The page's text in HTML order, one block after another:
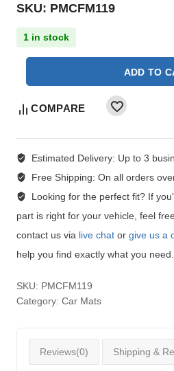
SKU: PMCFM119
1 in stock
ADD TO
COMPARE
Estimated Delivery: Up to 3
Free Shipping: On all orders
Looking for the perfect fit?If
part is right for your vehicle, feel
contact us via live chat or give us a
help you find exactly what you need.
SKU: PMCFM119
Category: Car Mats
Reviews(0) Shipping &